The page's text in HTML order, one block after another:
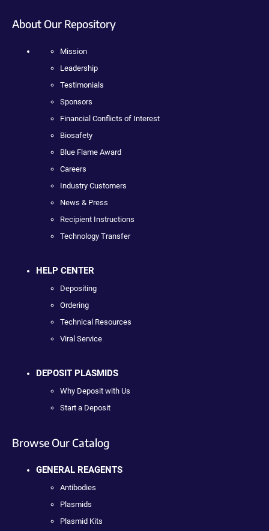
About Our Repository
Mission
Leadership
Testimonials
Sponsors
Financial Conflicts of Interest
Biosafety
Blue Flame Award
Careers
Industry Customers
News & Press
Recipient Instructions
Technology Transfer
HELP CENTER
Depositing
Ordering
Technical Resources
Viral Service
DEPOSIT PLASMIDS
Why Deposit with Us
Start a Deposit
Browse Our Catalog
GENERAL REAGENTS
Antibodies
Plasmids
Plasmid Kits